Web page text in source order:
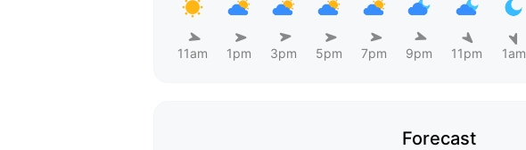
11am 1pm 3pm 5pm 7pm 9pm 11pm 1am
Forecast